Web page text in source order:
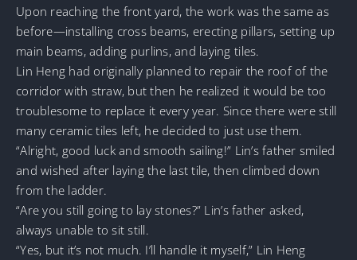
Upon reaching the front yard, the work was the same as
before—installing cross beams, erecting pillars, setting up
main beams, adding purlins, and laying tiles.
Lin Heng had originally planned to repair the roof of the
corridor with straw, but then he realized it would be too
troublesome to replace it every year. Since there were still
many ceramic tiles left, he decided to just use them.
“Alright, good luck and smooth sailing!” Lin’s father smiled
and wished after laying the last tile, then climbed down
from the ladder.
“Are you still going to lay stones?” Lin’s father asked,
always unable to sit still.
“Yes, but it’s not much. I’ll handle it myself,” Lin Heng